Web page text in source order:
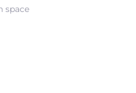
space